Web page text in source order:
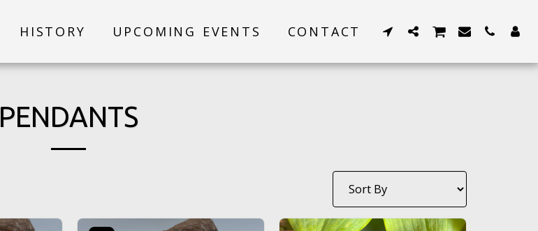
HISTORY UPCOMING EVENTS CONTACT
PENDANTS